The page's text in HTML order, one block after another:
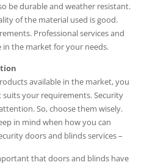
be durable and weather resistant.
of the material used is good.
Professional services and
in the market for your needs.
available in the market, you
your requirements. Security
So, choose them wisely.
in mind when how you can
doors and blinds services –
that doors and blinds have